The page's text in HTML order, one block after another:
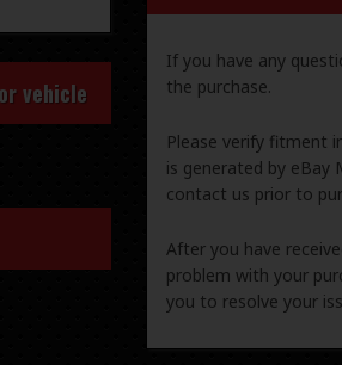
vehicle
If you have any
the purchase.
Please verify fitment
is generated by
contact us prior to
After you have
problem with your
you to resolve your